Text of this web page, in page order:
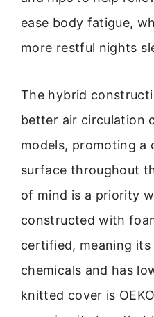
ease body fatigue,
more restful nights
The hybrid
better air circulation
models, promoting a
surface throughout
of mind is a priority
constructed with
certified, meaning
chemicals and has
knitted cover is